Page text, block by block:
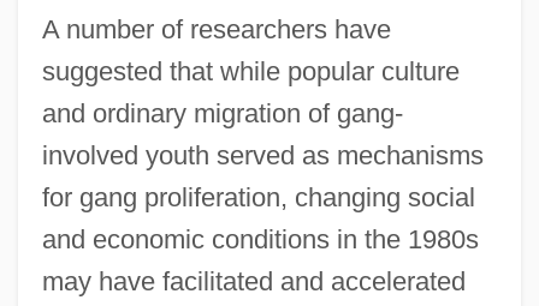
A number of researchers have
suggested that while popular culture
and ordinary migration of gang-
involved youth served as mechanisms
for gang proliferation, changing social
and economic conditions in the 1980s
may have facilitated and accelerated